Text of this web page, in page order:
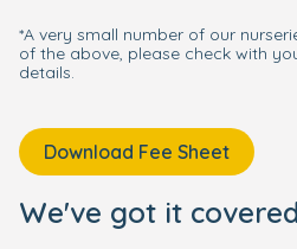
*A very small number of our
of the above, please check with
details.
Download Fee Sheet
We've got it covered